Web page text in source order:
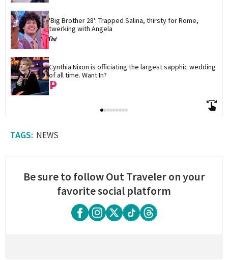
'Big Brother 28': Trapped Salina, thirsty for Rome,
twerking with Angela
Cynthia Nixon is officiating the largest sapphic wedding
of all time. Want In?
NEWS
Be sure to follow Out Traveler on your
favorite social platform